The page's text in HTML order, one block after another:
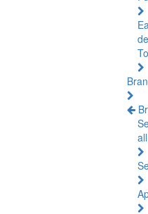
de
all